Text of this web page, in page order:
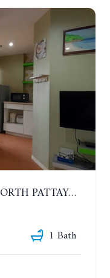
LUMPINI CONDO TOWN NORTH PATTAYA-SUKUMVIT. 1 BEDROOM APARTMENT. SEA VIEW. 16TH FLOOR. YEAR CONTRACT
1 Bath